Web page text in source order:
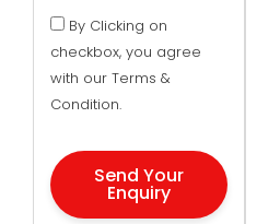
By Clicking on
checkbox, you agree
with our Terms &
Condition.
Send Your
Enquiry